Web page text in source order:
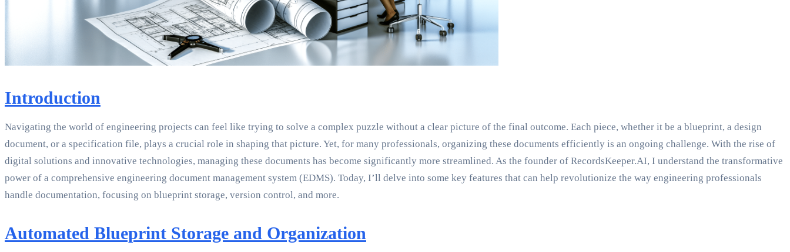
Introduction
Navigating the world of engineering projects can feel like trying to solve a complex puzzle without a clear picture of the final outcome. Each piece, whether it be a blueprint, a design
document, or a specification file, plays a crucial role in shaping that picture. Yet, for many professionals, organizing these documents efficiently is an ongoing challenge. With the rise of
digital solutions and innovative technologies, managing these documents has become significantly more streamlined. As the founder of RecordsKeeper.AI, I understand the transformative
power of a comprehensive engineering document management system (EDMS). Today, I’ll delve into some key features that can help revolutionize the way engineering professionals
handle documentation, focusing on blueprint storage, version control, and more.
Automated Blueprint Storage and Organization